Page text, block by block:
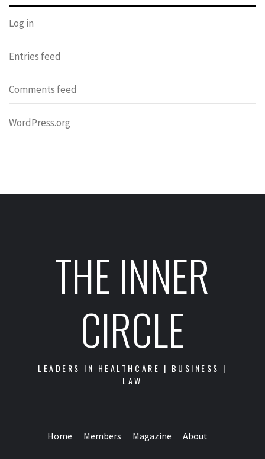
Log in
Entries feed
Comments feed
WordPress.org
THE INNER
CIRCLE
LEADERS IN HEALTHCARE | BUSINESS |
LAW
Home Members Magazine About